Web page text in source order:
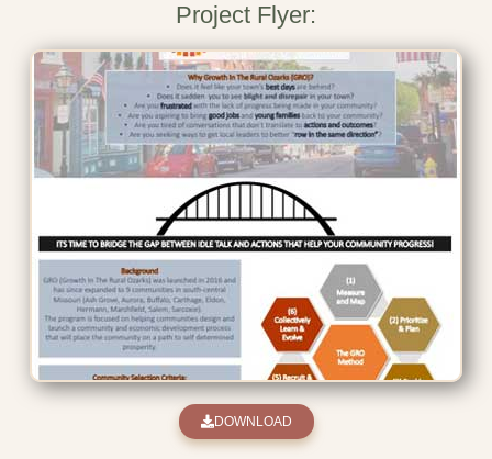
Project Flyer:
DOWNLOAD